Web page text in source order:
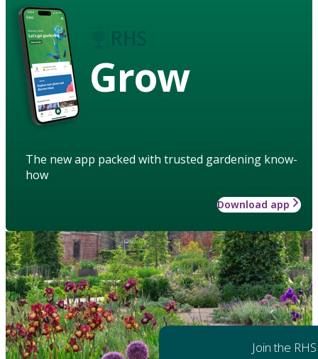
Grow
The new app packed with trusted gardening know-
how
Download app
Join the RHS